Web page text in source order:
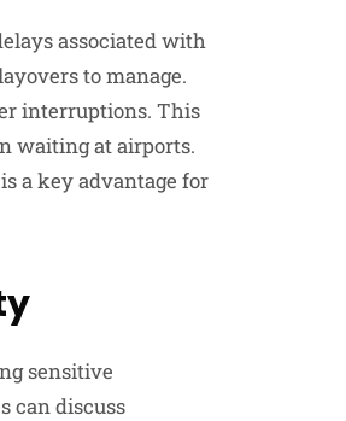
associated with
to manage.
interruptions. This
waiting at airports.
a key advantage for
sensitive
can discuss